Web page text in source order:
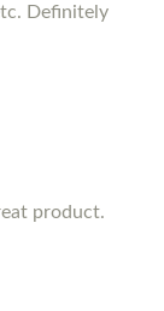
Definitely
product.